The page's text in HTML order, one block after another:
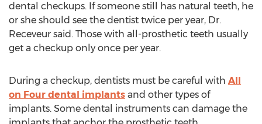
dental checkups. If someone still has natural teeth, he
or she should see the dentist twice per year, Dr.
Receveur said. Those with all-prosthetic teeth usually
get a checkup only once per year.
During a checkup, dentists must be careful with All
on Four dental implants and other types of
implants. Some dental instruments can damage the